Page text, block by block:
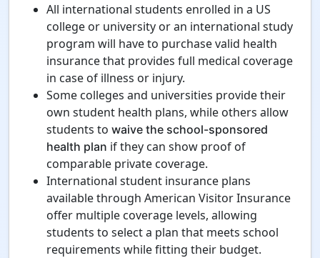
All international students enrolled in a US
college or university or an international study
program will have to purchase valid health
insurance that provides full medical coverage
in case of illness or injury.
Some colleges and universities provide their
own student health plans, while others allow
students to waive the school-sponsored
health plan if they can show proof of
comparable private coverage.
International student insurance plans
available through American Visitor Insurance
offer multiple coverage levels, allowing
students to select a plan that meets school
requirements while fitting their budget.